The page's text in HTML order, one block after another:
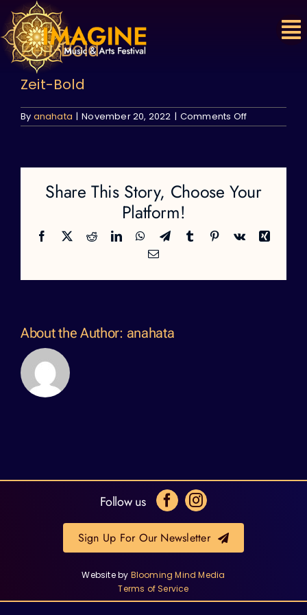
Skip
to
content
Zeit-Bold
Zeit-Bold
By anahata | November 20, 2022 | Comments Offon
Zeit-
Share This Story, Choose Your
Platform!
Facebook
X RedditLinkedInWhatsApp
TelegramTumblr Pinterest
Vk
Xing
Email
About the Author: anahata
Website by Blooming Mind Media
Terms of Service
Follow us
Sign Up For Our Newsletter